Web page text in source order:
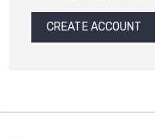
CREATE ACCOUNT